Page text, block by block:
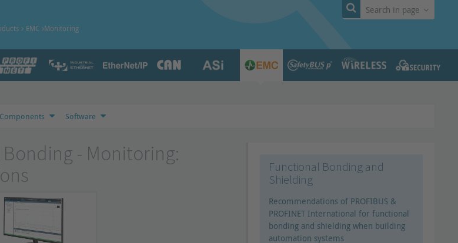
Search in page
EMC Monitoring
Software
- Monitoring:
Functional Bonding and
Shielding
Recommendations of PROFIBUS &
PROFINET International for functional
bonding and shielding when building
automation systems